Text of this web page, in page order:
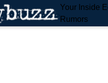
Your Inside
Rumors